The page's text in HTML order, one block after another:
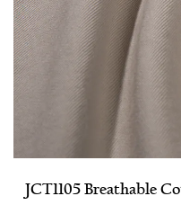
JCT1105 Breathable